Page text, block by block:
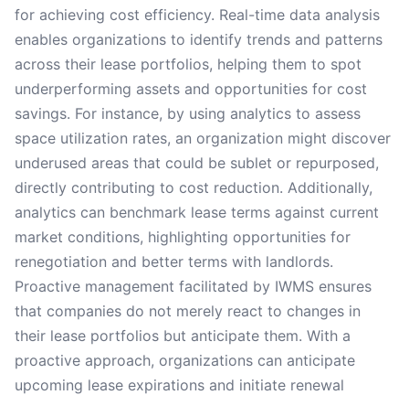
for achieving cost efficiency. Real-time data analysis
enables organizations to identify trends and patterns
across their lease portfolios, helping them to spot
underperforming assets and opportunities for cost
savings. For instance, by using analytics to assess
space utilization rates, an organization might discover
underused areas that could be sublet or repurposed,
directly contributing to cost reduction. Additionally,
analytics can benchmark lease terms against current
market conditions, highlighting opportunities for
renegotiation and better terms with landlords.
Proactive management facilitated by IWMS ensures
that companies do not merely react to changes in
their lease portfolios but anticipate them. With a
proactive approach, organizations can anticipate
upcoming lease expirations and initiate renewal